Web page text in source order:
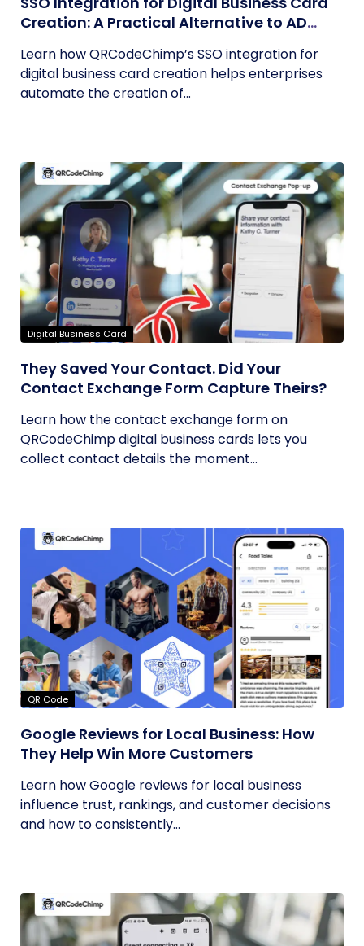
Creation: A Practical Alternative to AD
Learn how QRCodeChimp’s SSO integration for
digital business card creation helps enterprises
automate the creation of...
Digital Business Card
They Saved Your Contact. Did Your
Contact Exchange Form Capture Theirs?
Learn how the contact exchange form on
QRCodeChimp digital business cards lets you
collect contact details the moment...
QR Code
Google Reviews for Local Business: How
They Help Win More Customers
Learn how Google reviews for local business
influence trust, rankings, and customer decisions
and how to consistently...